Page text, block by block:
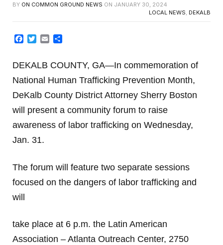
BY ON COMMON GROUND NEWS ON JANUARY 30, 2024
LOCAL NEWS DEKALB
Facebook
Twitter
Email
DEKALB COUNTY, GA—In commemoration of
National Human Trafficking Prevention Month,
DeKalb County District Attorney Sherry Boston
will present a community forum to raise
awareness of labor trafficking on Wednesday,
Jan. 31.
The forum will feature two separate sessions
focused on the dangers of labor trafficking and
will
take place at 6 p.m. the Latin American
Association – Atlanta Outreach Center, 2750